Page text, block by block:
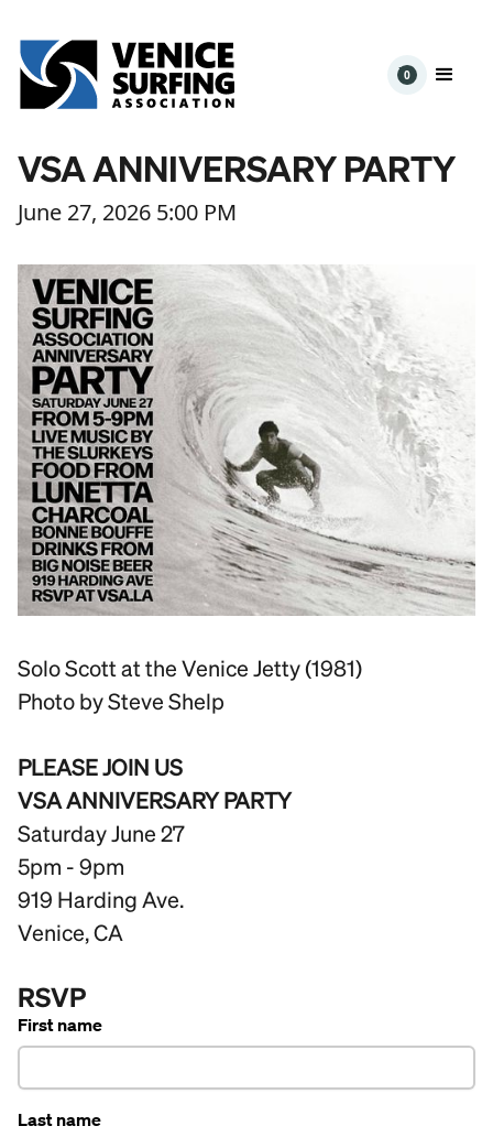
0
VSA ANNIVERSARY PARTY
June 27, 2026 5:00 PM
Solo Scott at the Venice Jetty (1981)
Photo by Steve Shelp
PLEASE JOIN US
VSA ANNIVERSARY PARTY
Saturday June 27
5pm - 9pm
919 Harding Ave.
Venice, CA
RSVP
First name
Last name